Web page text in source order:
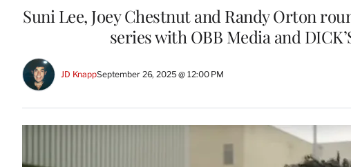
Suni Lee, Joey Chestnut and Randy Orton
series with OBB Media and
JD KnappSeptember 26, 2025 @ 12:00 PM